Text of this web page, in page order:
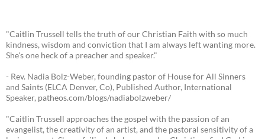
"Caitlin Trussell tells the truth of our Christian Faith with so much
kindness, wisdom and conviction that I am always left wanting more.
She's one heck of a preacher and speaker."
- Rev. Nadia Bolz-Weber, founding pastor of House for All Sinners
and Saints (ELCA Denver, Co), Published Author, International
Speaker, patheos.com/blogs/nadiabolzweber/
"Caitlin Trussell approaches the gospel with the passion of an
evangelist, the creativity of an artist, and the pastoral sensitivity of a